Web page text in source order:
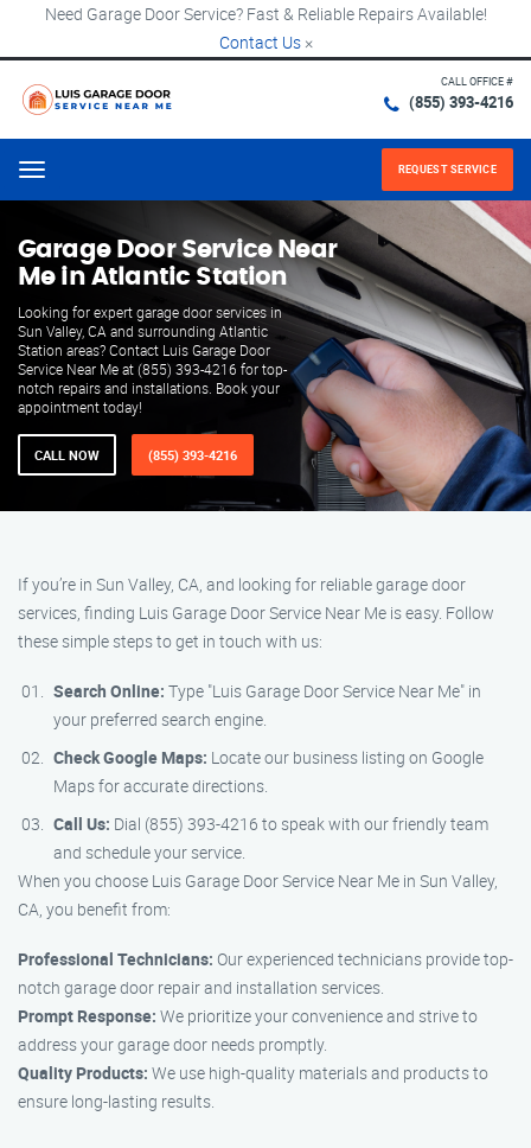
Need Garage Door Service? Fast & Reliable Repairs Available!
Contact Us ×
CALL OFFICE #
(855) 393-4216
Menu REQUEST SERVICE
Garage Door Service Near
Me in Atlantic Station
Looking for expert garage door services in
Sun Valley, CA and surrounding Atlantic
Station areas? Contact Luis Garage Door
Service Near Me at (855) 393-4216 for top-
notch repairs and installations. Book your
appointment today!
CALL NOW (855) 393-4216
If you’re in Sun Valley, CA, and looking for reliable garage door
services, finding Luis Garage Door Service Near Me is easy. Follow
these simple steps to get in touch with us:
Search Online: Type "Luis Garage Door Service Near Me" in
your preferred search engine.
Check Google Maps: Locate our business listing on Google
Maps for accurate directions.
Call Us: Dial (855) 393-4216 to speak with our friendly team
and schedule your service.
When you choose Luis Garage Door Service Near Me in Sun Valley,
CA, you benefit from:
Professional Technicians: Our experienced technicians provide top-
notch garage door repair and installation services.
Prompt Response: We prioritize your convenience and strive to
address your garage door needs promptly.
Quality Products: We use high-quality materials and products to
ensure long-lasting results.